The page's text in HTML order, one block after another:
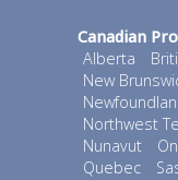
Canadian
Alberta
New
Northwest
Nunavut
Quebec